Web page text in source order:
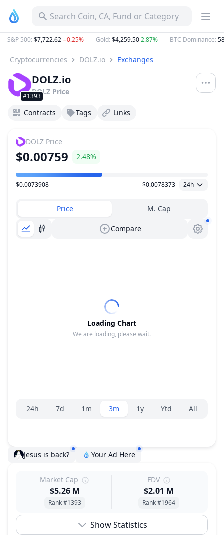
Search Coin, CA, Fund or Category
S&P 500:$7,722.62−0.25% Gold:$4,259.502.87% BTC Dominance:
Cryptocurrencies DOLZ.io Exchanges
#1393
DOLZ.io
DOLZ Price
Contracts Tags Links
DOLZ Price
$0.00759 2.48%
Price Range
$0.0073908 $0.0078373 24h
Price M. Cap
Compare
Loading Chart
We are loading, please wait.
Range selector.
24h 7d 1m 3m 1y Ytd All
Jesus is back? Your Ad Here
Market Cap
$5.26 M
Rank #1393
FDV
$2.01 M
Rank #1964
Show Statistics